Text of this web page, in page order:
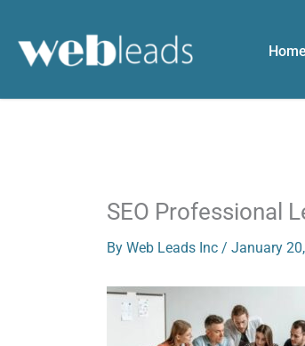
content
Home
SEO Professional
By Web Leads Inc / January